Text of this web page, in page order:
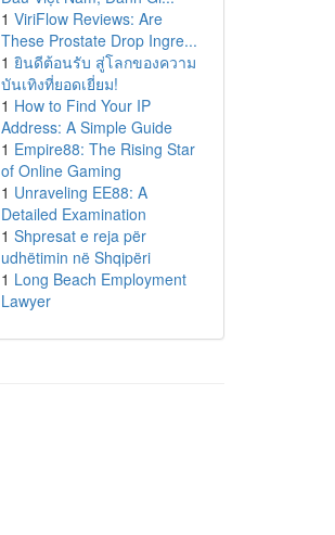
1 ViriFlow Reviews: Are
These Prostate Drop Ingre...
1 ยินดีต้อนรับ สู่โลกของความ
บันเทิงที่ยอดเยี่ยม!
1 How to Find Your IP
Address: A Simple Guide
1 Empire88: The Rising Star
of Online Gaming
1 Unraveling EE88: A
Detailed Examination
1 Shpresat e reja për
udhëtimin në Shqipëri
1 Long Beach Employment
Lawyer